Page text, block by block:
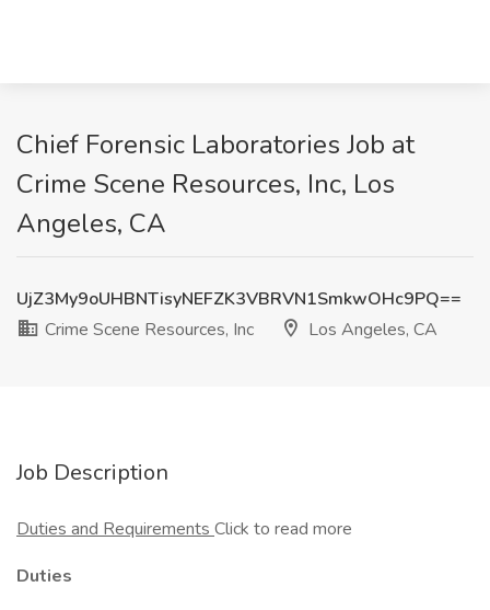
Chief Forensic Laboratories Job at
Crime Scene Resources, Inc, Los
Angeles, CA
UjZ3My9oUHBNTisyNEFZK3VBRVN1SmkwOHc9PQ==
Crime Scene Resources, Inc
Los Angeles, CA
Job Description
Duties and Requirements Click to read more
Duties